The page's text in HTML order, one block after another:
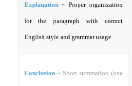
Explanation ~ Proper organization
for the paragraph with correct
English style and grammar usage.
Conclusion ~ Short summation (one